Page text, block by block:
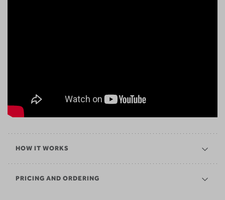
HOW IT WORKS
PRICING AND ORDERING